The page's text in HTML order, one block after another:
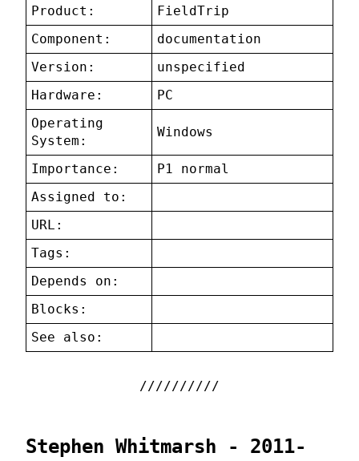
Product:
FieldTrip
Component:
documentation
Version:
unspecified
Hardware:
PC
Operating
System:
Windows
Importance:
P1 normal
Assigned to:
URL:
Tags:
Depends on:
Blocks:
See also:
Stephen Whitmarsh - 2011-